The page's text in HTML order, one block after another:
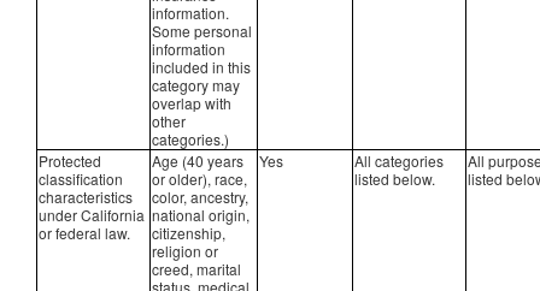
information.
Some personal
information
included in this
category may
overlap with
other
categories.)
Protected
classification
characteristics
under California
or federal law.
Age (40 years
or older), race,
color, ancestry,
national origin,
citizenship,
religion or
creed, marital
status, medical
Yes
All categories
listed below.
All
listed